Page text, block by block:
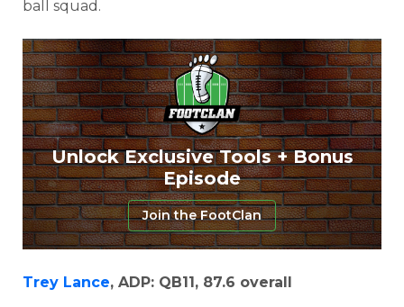
ball squad.
Unlock Exclusive Tools + Bonus
Episode
Join the FootClan
Trey Lance, ADP: QB11, 87.6 overall